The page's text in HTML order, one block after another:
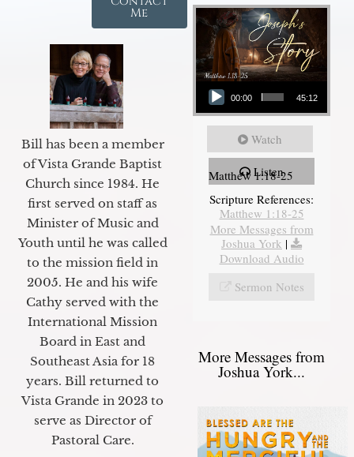
Me
Bill has been a member
of Vista Grande Baptist
Church since 1984. He
first served on staff as
Minister of Music and
Youth until he was called
to the mission field in
2005. He and his wife
Cathy served with the
International Mission
Board in East and
Southeast Asia for 18
years. Bill returned to
Vista Grande in 2023 to
serve as Director of
Pastoral Care.
Audio Player
00:00 45:12
Watch
Listen
Matthew 1:18-25
Scripture References:
Matthew 1:18-25
More Messages from
Joshua York |
Download Audio
Sermon Notes
More Messages from
Joshua York...